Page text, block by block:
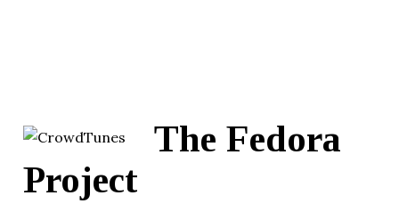
The Fedora
Project